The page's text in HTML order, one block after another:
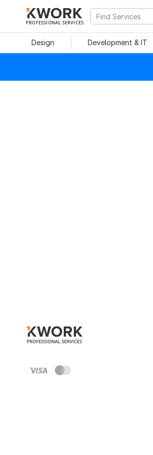
PROFESSIONAL SERVICES
Design Development & IT